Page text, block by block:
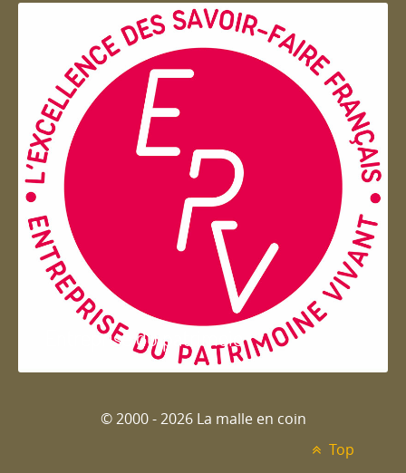
Entreprise du patrimoie
© 2000 - 2026 La malle en coin
Top